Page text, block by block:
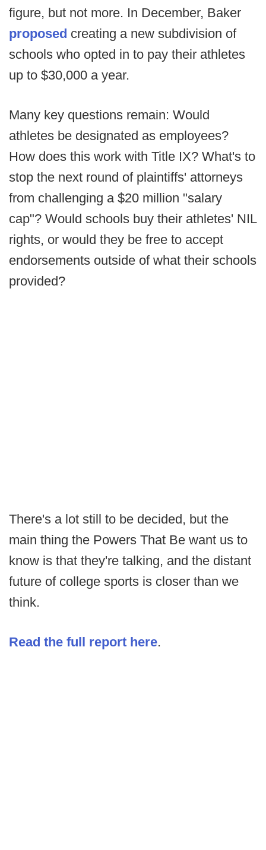
figure, but not more. In December, Baker
proposed creating a new subdivision of
schools who opted in to pay their athletes
up to $30,000 a year.
Many key questions remain: Would
athletes be designated as employees?
How does this work with Title IX? What's to
stop the next round of plaintiffs' attorneys
from challenging a $20 million "salary
cap"? Would schools buy their athletes' NIL
rights, or would they be free to accept
endorsements outside of what their schools
provided?
There's a lot still to be decided, but the
main thing the Powers That Be want us to
know is that they're talking, and the distant
future of college sports is closer than we
think.
Read the full report here.